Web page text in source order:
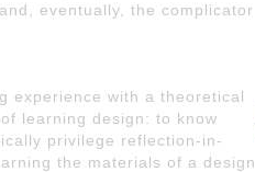
eventually, the complicator
experience with a theoretical
learning design: to know
privilege reflection-in-
the materials of a design